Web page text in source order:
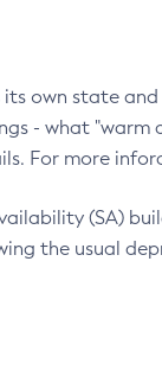
own state
- what "warm
For more
(SA)
the usual